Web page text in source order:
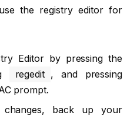
the registry editor for
Editor by pressing the
regedit , and pressing
prompt.
changes, back up your